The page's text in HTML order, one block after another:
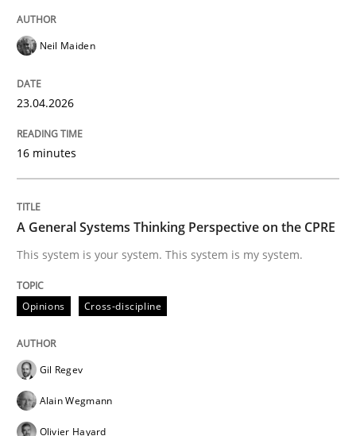
READ ARTICLE
Practice
Agile in the Large Enterprise
21. February 2017 · 17 minutes read · 2 Comments
Neil Maiden
23.04.2026
16 minutes
A General Systems Thinking Perspective on the CPRE
This system is your system. This system is my system.
Opinions Cross-discipline
Gil Regev
Alain Wegmann
Olivier Hayard